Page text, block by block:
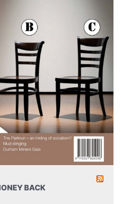
BACK